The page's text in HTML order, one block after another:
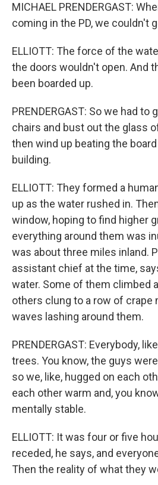
MICHAEL PRENDERGAST:
coming in the PD, we couldn't
ELLIOTT: The force of the
the doors wouldn't open. And
been boarded up.
PRENDERGAST: So we had to
chairs and bust out the glass
then wind up beating the
building.
ELLIOTT: They formed a
up as the water rushed in.
window, hoping to find higher
everything around them was
was about three miles inland.
assistant chief at the time,
water. Some of them climbed
others clung to a row of crape
waves lashing around them.
PRENDERGAST: Everybody,
trees. You know, the guys
so we, like, hugged on each
each other warm and, you
mentally stable.
ELLIOTT: It was four or five
receded, he says, and
Then the reality of what they